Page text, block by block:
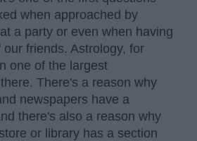
when approached by
a party or even when having
friends. Astrology, for
one of the largest
There's a reason why
newspapers have a
there's also a reason why
or library has a section